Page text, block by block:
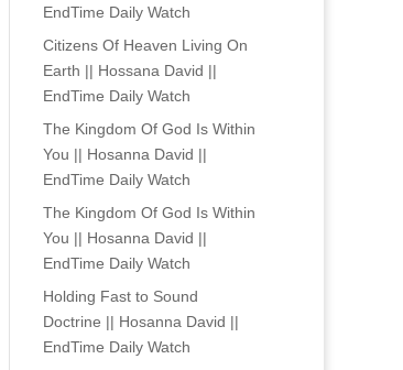
EndTime Daily Watch
Citizens Of Heaven Living On
Earth || Hossana David ||
EndTime Daily Watch
The Kingdom Of God Is Within
You || Hosanna David ||
EndTime Daily Watch
The Kingdom Of God Is Within
You || Hosanna David ||
EndTime Daily Watch
Holding Fast to Sound
Doctrine || Hosanna David ||
EndTime Daily Watch